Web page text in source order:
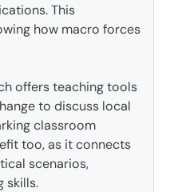
This
how macro forces
offers teaching tools
to discuss local
classroom
too, as it connects
scenarios,
skills.